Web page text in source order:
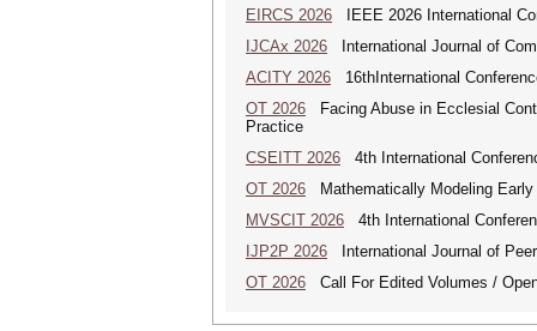
EIRCS 2026 IEEE 2026 International
IJCAx 2026 International Journal of
ACITY 2026 16thInternational
OT 2026 Facing Abuse in Ecclesial
Practice
CSEITT 2026 4th International
OT 2026 Mathematically Modeling
MVSCIT 2026 4th International
IJP2P 2026 International Journal of
OT 2026 Call For Edited Volumes /